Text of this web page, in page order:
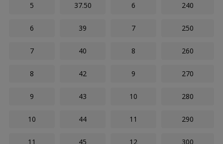
5 37.50 6 240
6 39 7 250
7 40 8 260
8 42 9 270
9 43 10 280
10 44 11 290
11 45 12 300